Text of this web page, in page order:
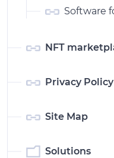
Software
NFT
Privacy Policy
Site Map
Solutions